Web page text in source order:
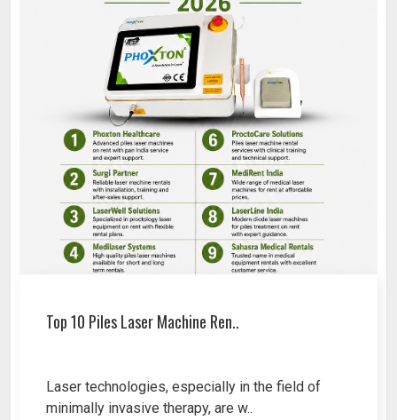
Top 10 Piles Laser Machine Ren..
Laser technologies, especially in the field of
minimally invasive therapy, are w..